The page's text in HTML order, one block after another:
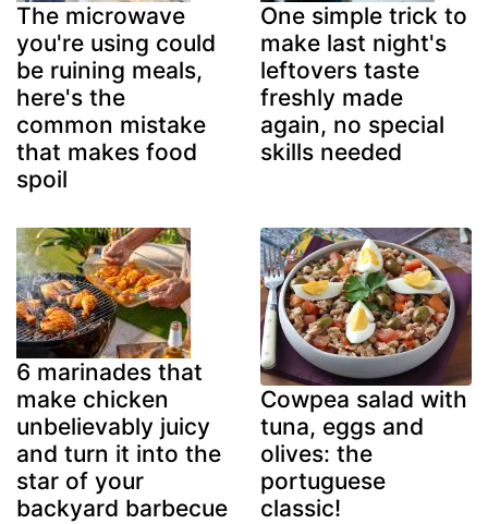
The microwave
you're using could
be ruining meals,
here's the
common mistake
that makes food
spoil
One simple trick to
make last night's
leftovers taste
freshly made
again, no special
skills needed
6 marinades that
make chicken
unbelievably juicy
and turn it into the
star of your
backyard barbecue
Cowpea salad with
tuna, eggs and
olives: the
portuguese
classic!